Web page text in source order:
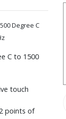
Degree C
C to 1500
touch
points of